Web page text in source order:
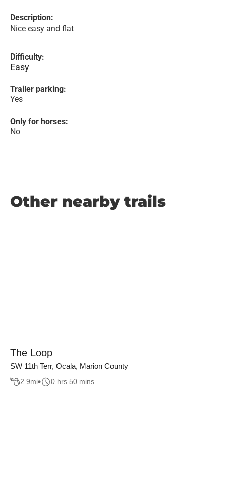
Description:
Nice easy and flat
Difficulty:
Easy
Trailer parking:
Yes
Only for horses:
No
Other nearby trails
The Loop
SW 11th Terr, Ocala, Marion County
2.9mi 0 hrs 50 mins